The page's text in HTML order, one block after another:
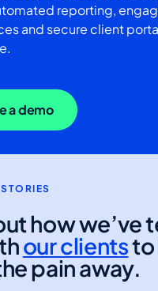
reporting,
and secure client
a demo
how we’ve
our clientsto
pain away.